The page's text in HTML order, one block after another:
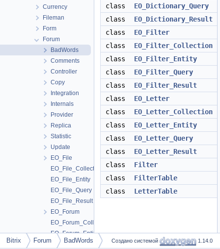
Currency
Fileman
Form
Forum
BadWords
Comments
Controller
Copy
Integration
Internals
Provider
Replica
Statistic
Update
EO_File
EO_File_Collection
EO_File_Entity
EO_File_Query
EO_File_Result
EO_Forum
EO_Forum_Collection
EO_Forum_Entity
EO_Forum_Query
class
EO_Dictionary_Query
class
EO_Dictionary_Result
class
EO_Filter
class
EO_Filter_Collection
class
EO_Filter_Entity
class
EO_Filter_Query
class
EO_Filter_Result
class
EO_Letter
class
EO_Letter_Collection
class
EO_Letter_Entity
class
EO_Letter_Query
class
EO_Letter_Result
class
Filter
class
FilterTable
class
LetterTable
Bitrix Forum BadWords Создано системой 1.14.0